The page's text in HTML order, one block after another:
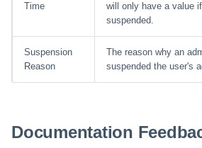
Time
will only have a value
suspended.
Suspension
Reason
The reason why an
suspended the user's
Documentation